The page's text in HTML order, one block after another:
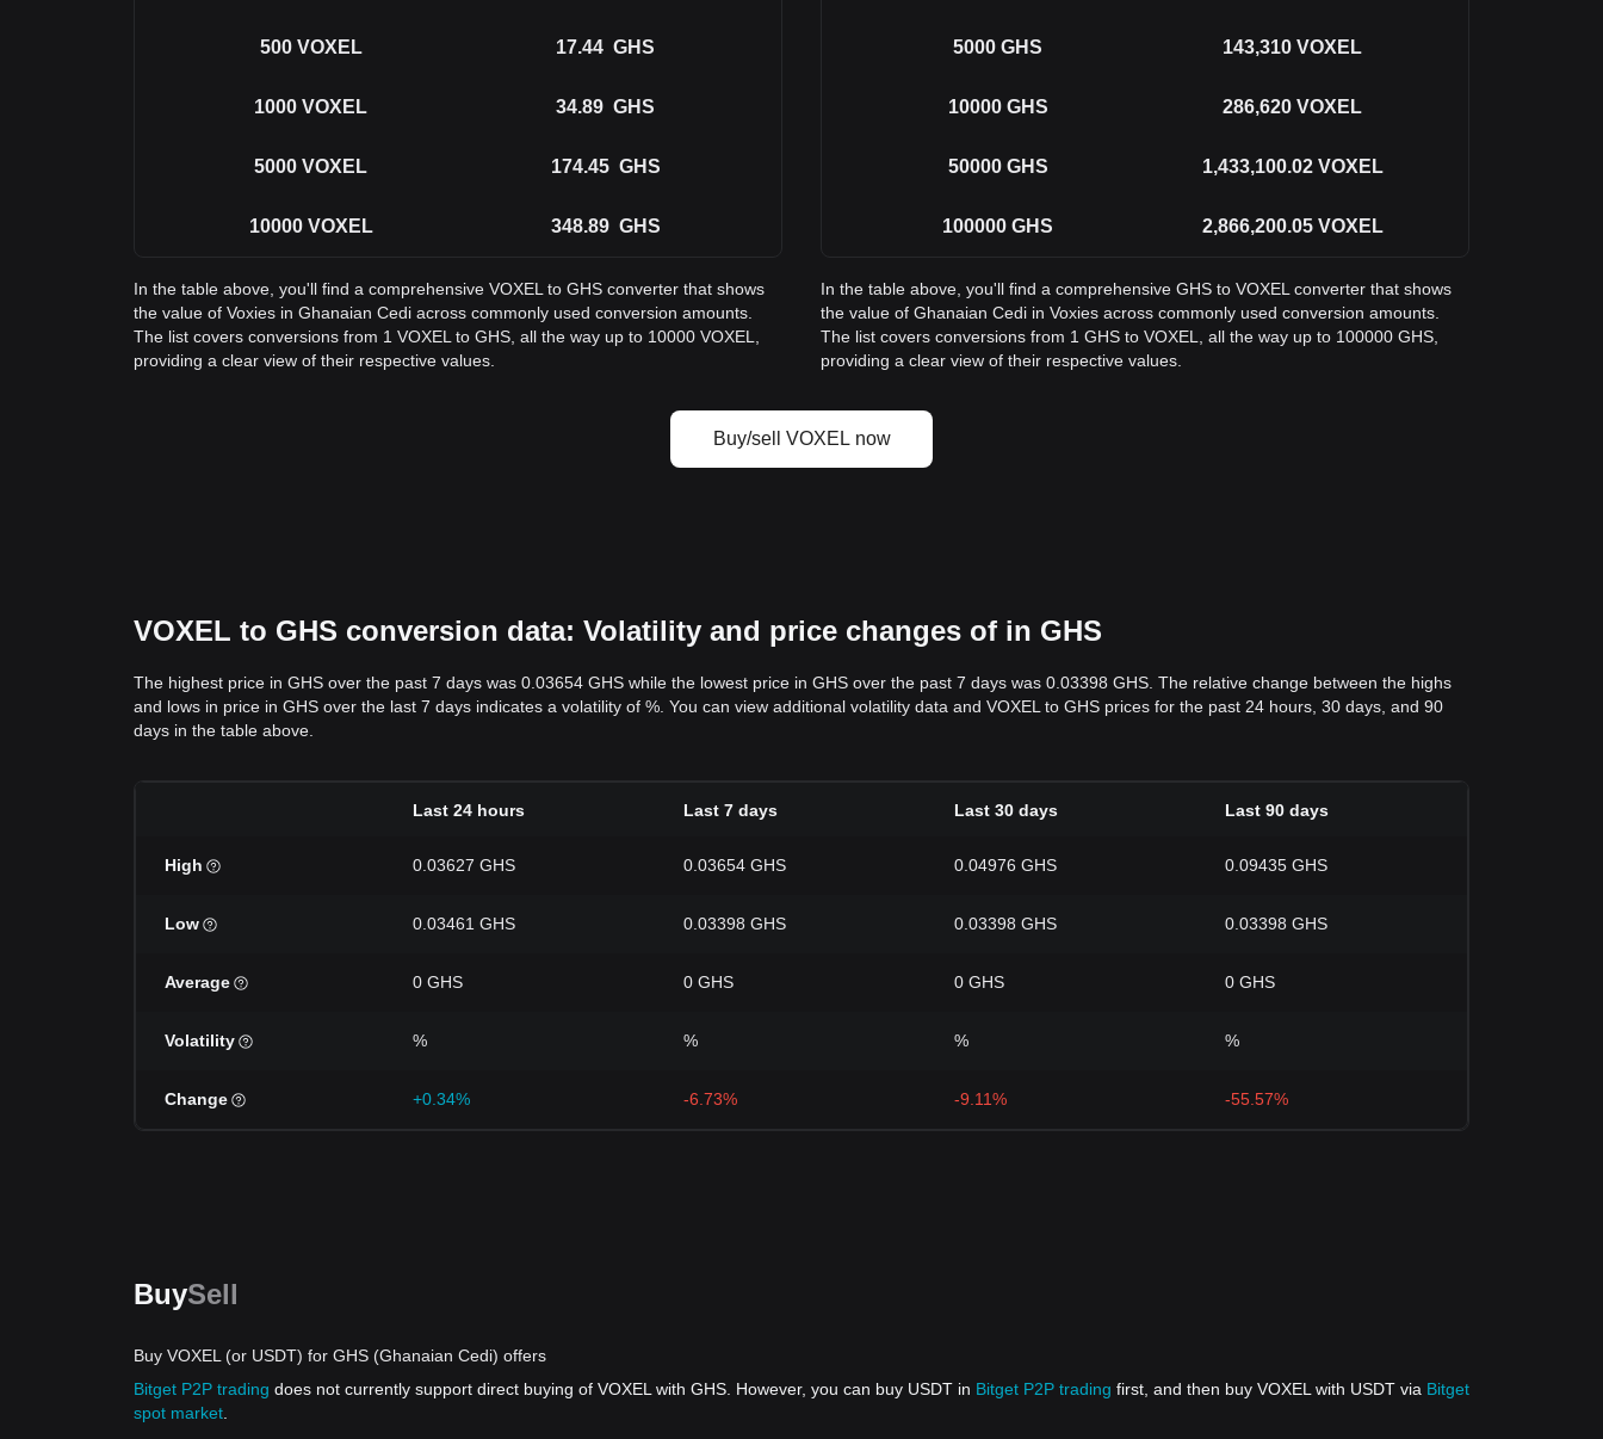
500 VOXEL 17.44 GHS
1000 VOXEL 34.89 GHS
5000 VOXEL 174.45 GHS
10000 VOXEL 348.89 GHS
In the table above, you'll find a comprehensive VOXEL to GHS converter that shows
the value of Voxies in Ghanaian Cedi across commonly used conversion amounts.
The list covers conversions from 1 VOXEL to GHS, all the way up to 10000 VOXEL,
providing a clear view of their respective values.
5000 GHS 143,310 VOXEL
10000 GHS 286,620 VOXEL
50000 GHS 1,433,100.02 VOXEL
100000 GHS 2,866,200.05 VOXEL
In the table above, you'll find a comprehensive GHS to VOXEL converter that shows
the value of Ghanaian Cedi in Voxies across commonly used conversion amounts.
The list covers conversions from 1 GHS to VOXEL, all the way up to 100000 GHS,
providing a clear view of their respective values.
Buy/sell VOXEL now
VOXEL to GHS conversion data: Volatility and price changes of in GHS
The highest price in GHS over the past 7 days was 0.03654 GHS while the lowest price in GHS over the past 7 days was 0.03398 GHS. The relative change between the highs
and lows in price in GHS over the last 7 days indicates a volatility of %. You can view additional volatility data and VOXEL to GHS prices for the past 24 hours, 30 days, and 90
days in the table above.
Last 24 hours Last 7 days Last 30 days Last 90 days
High 0.03627 GHS 0.03654 GHS 0.04976 GHS 0.09435 GHS
Low 0.03461 GHS 0.03398 GHS 0.03398 GHS 0.03398 GHS
Average 0 GHS 0 GHS 0 GHS 0 GHS
Volatility % % % %
Change +0.34% -6.73% -9.11% -55.57%
BuySell
Buy VOXEL (or USDT) for GHS (Ghanaian Cedi) offers
Bitget P2P trading does not currently support direct buying of VOXEL with GHS. However, you can buy USDT in Bitget P2P trading first, and then buy VOXEL with USDT via Bitget
spot market